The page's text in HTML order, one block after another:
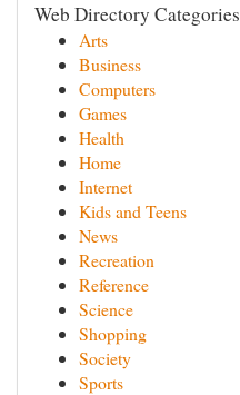
Web Directory Categories
Arts
Business
Computers
Games
Health
Home
Internet
Kids and Teens
News
Recreation
Reference
Science
Shopping
Society
Sports